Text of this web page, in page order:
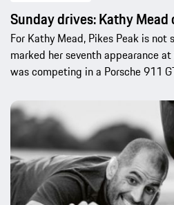
Sunday drives: Kathy Mead
For Kathy Mead, Pikes Peak is not
marked her seventh appearance
was competing in a Porsche 911